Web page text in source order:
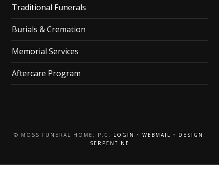
Traditional Funerals
Burials & Cremation
Memorial Services
Aftercare Program
© MOSS FUNERAL HOME, P.C. LOGIN • WEBMAIL •
DESIGN:
SERPENTINE